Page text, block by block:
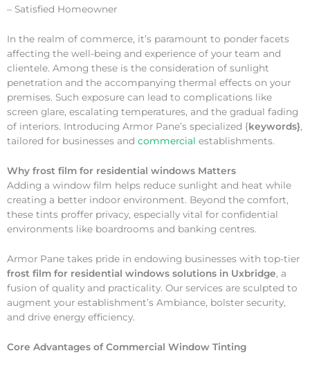
– Satisfied Homeowner
In the realm of commerce, it’s paramount to ponder facets
affecting the well-being and experience of your team and
clientele. Among these is the consideration of sunlight
penetration and the accompanying thermal effects on your
premises. Such exposure can lead to complications like
screen glare, escalating temperatures, and the gradual fading
of interiors. Introducing Armor Pane’s specialized {keywords},
tailored for businesses and commercial establishments.
Why frost film for residential windows Matters
Adding a window film helps reduce sunlight and heat while
creating a better indoor environment. Beyond the comfort,
these tints proffer privacy, especially vital for confidential
environments like boardrooms and banking centres.
Armor Pane takes pride in endowing businesses with top-tier
frost film for residential windows solutions in Uxbridge, a
fusion of quality and practicality. Our services are sculpted to
augment your establishment’s Ambiance, bolster security,
and drive energy efficiency.
Core Advantages of Commercial Window Tinting